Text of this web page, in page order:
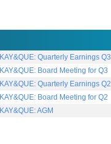
KAY&QUE: Quarterly Earnings Q3
KAY&QUE: Board Meeting for Q3
KAY&QUE: Quarterly Earnings Q2
KAY&QUE: Board Meeting for Q2
KAY&QUE: AGM